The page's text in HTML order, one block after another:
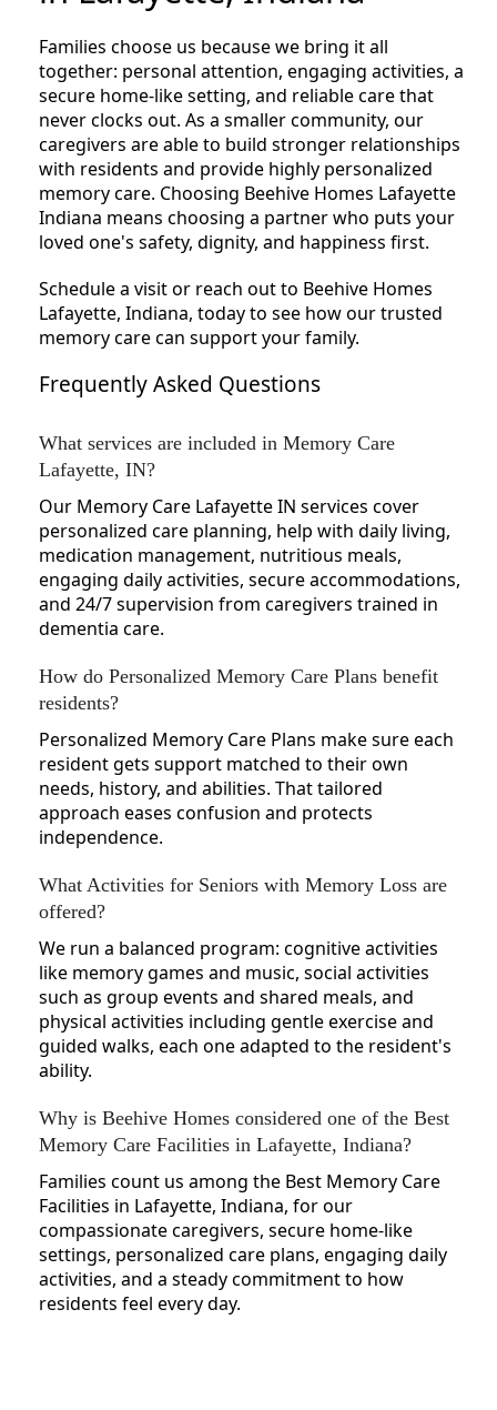
Families choose us because we bring it all
together: personal attention, engaging activities, a
secure home-like setting, and reliable care that
never clocks out. As a smaller community, our
caregivers are able to build stronger relationships
with residents and provide highly personalized
memory care. Choosing Beehive Homes Lafayette
Indiana means choosing a partner who puts your
loved one's safety, dignity, and happiness first.
Schedule a visit or reach out to Beehive Homes
Lafayette, Indiana, today to see how our trusted
memory care can support your family.
Frequently Asked Questions
What services are included in Memory Care
Lafayette, IN?
Our Memory Care Lafayette IN services cover
personalized care planning, help with daily living,
medication management, nutritious meals,
engaging daily activities, secure accommodations,
and 24/7 supervision from caregivers trained in
dementia care.
How do Personalized Memory Care Plans benefit
residents?
Personalized Memory Care Plans make sure each
resident gets support matched to their own
needs, history, and abilities. That tailored
approach eases confusion and protects
independence.
What Activities for Seniors with Memory Loss are
offered?
We run a balanced program: cognitive activities
like memory games and music, social activities
such as group events and shared meals, and
physical activities including gentle exercise and
guided walks, each one adapted to the resident's
ability.
Why is Beehive Homes considered one of the Best
Memory Care Facilities in Lafayette, Indiana?
Families count us among the Best Memory Care
Facilities in Lafayette, Indiana, for our
compassionate caregivers, secure home-like
settings, personalized care plans, engaging daily
activities, and a steady commitment to how
residents feel every day.